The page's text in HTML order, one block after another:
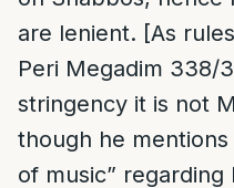
are lenient. [As
Peri Megadim 338/
stringency it is not
though he
of music”